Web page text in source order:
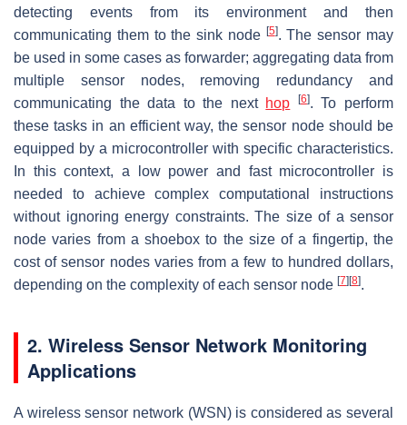
detecting events from its environment and then
communicating them to the sink node [5]. The sensor may
be used in some cases as forwarder; aggregating data from
multiple sensor nodes, removing redundancy and
communicating the data to the next hop [6]. To perform
these tasks in an efficient way, the sensor node should be
equipped by a microcontroller with specific characteristics.
In this context, a low power and fast microcontroller is
needed to achieve complex computational instructions
without ignoring energy constraints. The size of a sensor
node varies from a shoebox to the size of a fingertip, the
cost of sensor nodes varies from a few to hundred dollars,
depending on the complexity of each sensor node [7] [8].
2. Wireless Sensor Network Monitoring
Applications
A wireless sensor network (WSN) is considered as several